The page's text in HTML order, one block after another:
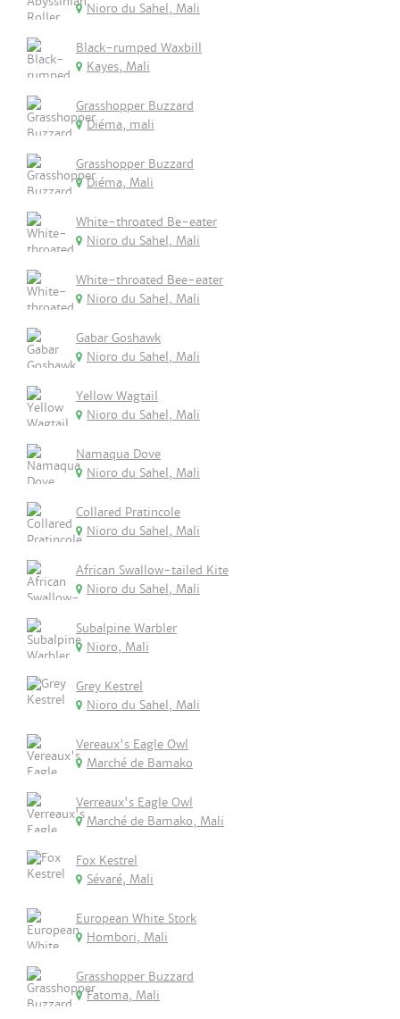
Nioro du Sahel, Mali
Black-rumped Waxbill
Kayes, Mali
Grasshopper Buzzard
Diéma, mali
Grasshopper Buzzard
Diéma, Mali
White-throated Be-eater
Nioro du Sahel, Mali
White-throated Bee-eater
Nioro du Sahel, Mali
Gabar Goshawk
Nioro du Sahel, Mali
Yellow Wagtail
Nioro du Sahel, Mali
Namaqua Dove
Nioro du Sahel, Mali
Collared Pratincole
Nioro du Sahel, Mali
African Swallow-tailed Kite
Nioro du Sahel, Mali
Subalpine Warbler
Nioro, Mali
Grey Kestrel
Nioro du Sahel, Mali
Vereaux's Eagle Owl
Marché de Bamako
Verreaux's Eagle Owl
Marché de Bamako, Mali
Fox Kestrel
Sévaré, Mali
European White Stork
Hombori, Mali
Grasshopper Buzzard
Fatoma, Mali